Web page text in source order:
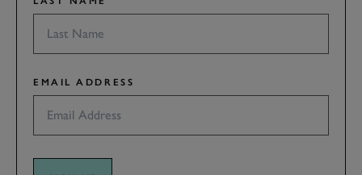
EMAIL ADDRESS